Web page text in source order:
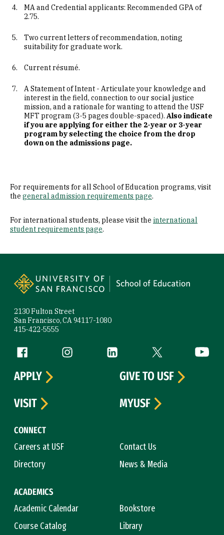
MA and Credential applicants: Recommended GPA of
2.75.
Two current letters of recommendation, noting
suitability for graduate work.
Current résumé.
A Statement of Intent - Articulate your knowledge and
interest in the field, connection to our social justice
mission, and a rationale for wanting to attend the USF
MFT program (3-5 pages double-spaced). Also indicate
if you are applying for either the 2-year or 3-year
program by selecting the choice from the drop
down on the admissions page.
For requirements for all School of Education programs, visit
the general admission requirements page.
For international students, please visit the international
student requirements page.
2130 Fulton Street
San Francisco, CA 94117-1080
415-422-5555
Follow us
Facebook (link is external)
Instagram (link is external)
LinkedIn (link is external)
Twitter (link is
CONNECT
Careers at USF
Contact Us
Directory
News & Media
ACADEMICS
Academic Calendar
Bookstore
Course Catalog
Library
APPLY
GIVE TO USF
VISIT
MYUSF